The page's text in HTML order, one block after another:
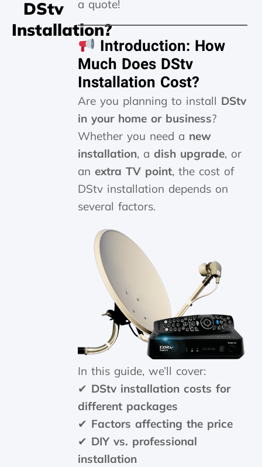
DStv
Installation?
a quote!
Introduction: How
Much Does DStv
Installation Cost?
Are you planning to install DStv
in your home or business?
Whether you need a new
installation, adish upgrade, or
anextra TV point, the cost of
DStv installation depends on
several factors.
In this guide, we’ll cover:
✔ DStv installation costs for
different packages
✔ Factors affecting the price
✔ DIY vs. professional
installation